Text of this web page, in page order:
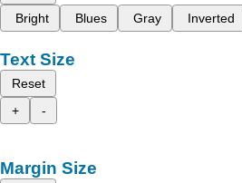
Bright
Blues Gray Inverted
Text Size
Reset
+
-
Margin Size